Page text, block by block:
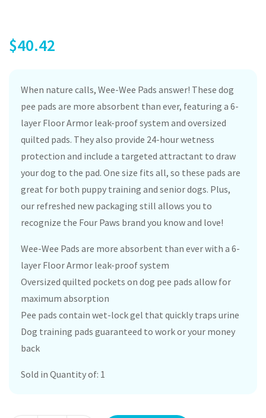
$40.42
When nature calls, Wee-Wee Pads answer! These dog
pee pads are more absorbent than ever, featuring a 6-
layer Floor Armor leak-proof system and oversized
quilted pads. They also provide 24-hour wetness
protection and include a targeted attractant to draw
your dog to the pad. One size fits all, so these pads are
great for both puppy training and senior dogs. Plus,
our refreshed new packaging still allows you to
recognize the Four Paws brand you know and love!
Wee-Wee Pads are more absorbent than ever with a 6-
layer Floor Armor leak-proof system
Oversized quilted pockets on dog pee pads allow for
maximum absorption
Pee pads contain wet-lock gel that quickly traps urine
Dog training pads guaranteed to work or your money
back
Sold in Quantity of: 1